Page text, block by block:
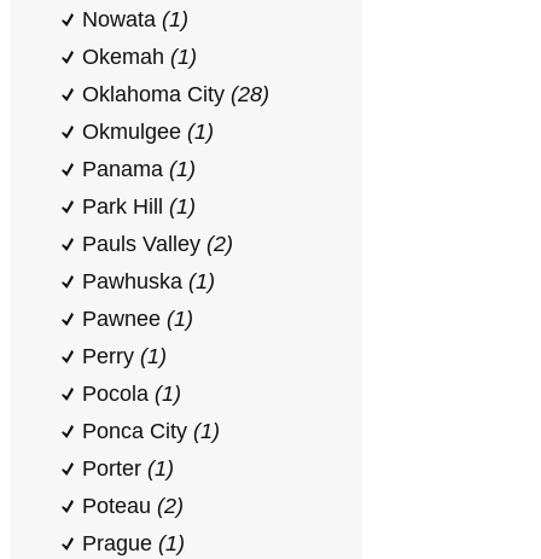
Nowata (1)
Okemah (1)
Oklahoma City (28)
Okmulgee (1)
Panama (1)
Park Hill (1)
Pauls Valley (2)
Pawhuska (1)
Pawnee (1)
Perry (1)
Pocola (1)
Ponca City (1)
Porter (1)
Poteau (2)
Prague (1)